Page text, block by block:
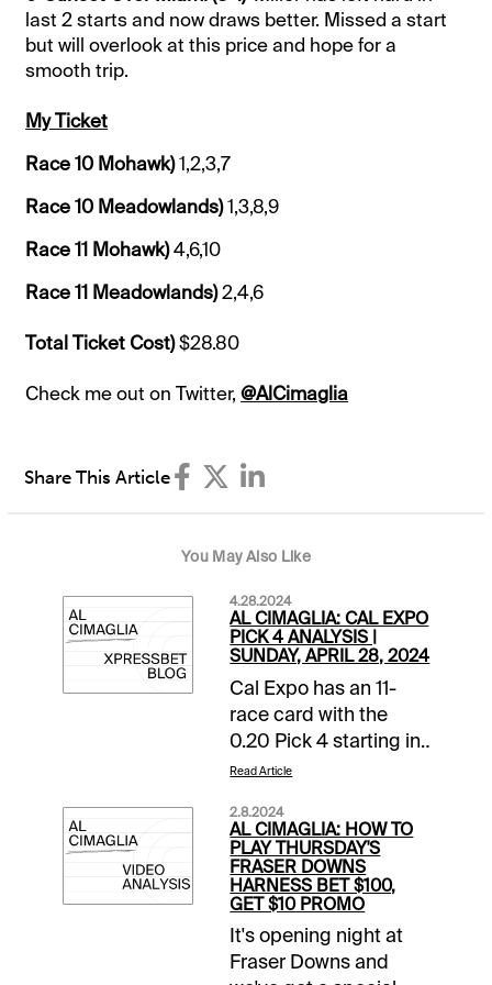
last 2 starts and now draws better. Missed a start
but will overlook at this price and hope for a
smooth trip.
My Ticket
Race 10 Mohawk)1,2,3,7
Race 10 Meadowlands)1,3,8,9
Race 11 Mohawk)4,6,10
Race 11 Meadowlands)2,4,6
Total Ticket Cost)$28.80
Check me out on Twitter,@AlCimaglia
Share This Article
You May Also Like
4.28.2024
AL CIMAGLIA: CAL EXPO
PICK 4 ANALYSIS |
SUNDAY, APRIL 28, 2024
Cal Expo has an 11-
race card with the
0.20 Pick 4 starting in
Race 8. The sequence
guaranteed pool with
a 16% takeout, and it
will be my focus.
Comments and
selections below are
based on a fast track.
Race 8 (8:34 PM PST)
Read Article
2.8.2024
AL CIMAGLIA: HOW TO
PLAY THURSDAY'S
FRASER DOWNS
HARNESS BET $100,
GET $10 PROMO
It's opening night at
Fraser Downs and